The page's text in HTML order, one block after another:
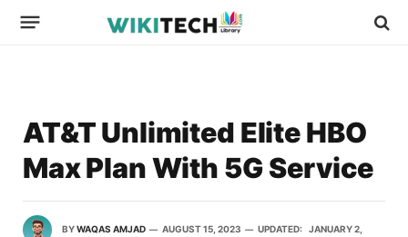
AT&T Unlimited Elite HBO
Max Plan With 5G Service
BYWAQAS AMJAD AUGUST 15, 2023 UPDATED: JANUARY 2,